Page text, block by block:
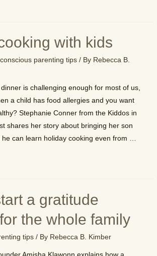
with kids
parenting tips / By Rebecca B.
is challenging enough for most of us,
a child has food allergies and you want
Stephanie Conner from the Kiddos in
shares her story about bringing her son
can learn holiday cooking even from …
a gratitude
the whole family
tips / By Rebecca B. Kimber